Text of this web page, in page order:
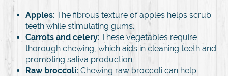
Apples: The fibrous texture of apples helps scrub
teeth while stimulating gums.
Carrots and celery: These vegetables require
thorough chewing, which aids in cleaning teeth and
promoting saliva production.
Raw broccoli: Chewing raw broccoli can help